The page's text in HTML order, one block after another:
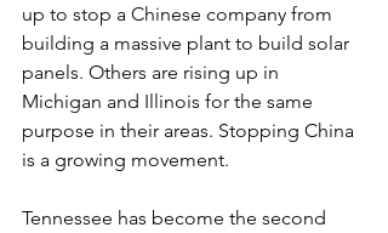
up to stop a Chinese company from
building a massive plant to build solar
panels. Others are rising up in
Michigan and Illinois for the same
purpose in their areas. Stopping China
is a growing movement.
Tennessee has become the second